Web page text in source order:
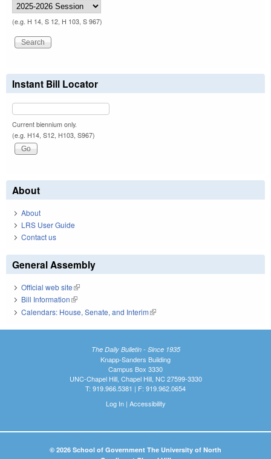
(e.g. H 14, S 12, H 103, S 967)
Instant Bill Locator
Current biennium only.
(e.g. H14, S12, H103, S967)
About
About
LRS User Guide
Contact us
General Assembly
Official web site(link is external)
Bill Information(link is external)
Calendars: House, Senate, and Interim(link is external)
The Daily Bulletin - Since 1935
Knapp-Sanders Building
Campus Box 3330
UNC-Chapel Hill, Chapel Hill, NC 27599-3330
T: 919.966.5381 | F: 919.962.0654
Log In| Accessibility
© 2026 School of Government The University of North